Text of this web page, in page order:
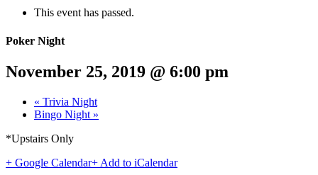
This event has passed.
Poker Night
November 25, 2019 @ 6:00 pm
« Trivia Night
Bingo Night »
*Upstairs Only
+ Google Calendar+ Add to iCalendar